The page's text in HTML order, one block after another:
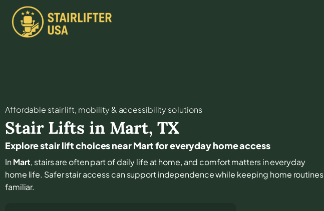
Affordable stair lift, mobility & accessibility solutions
Stair Lifts in Mart, TX
Explore stair lift choices near Mart for everyday home access
InMart, stairs are often part of daily life at home, and comfort matters in everyday
home life. Safer stair access can support independence while keeping home routines
familiar.